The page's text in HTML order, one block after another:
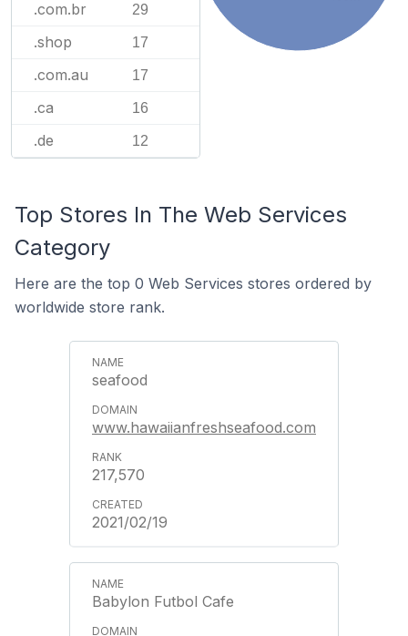
.com.br 29
.shop 17
.com.au 17
.ca 16
.de 12
Top Stores In The Web Services
Category
Here are the top 0 Web Services stores ordered by
worldwide store rank.
seafood
www.hawaiianfreshseafood.com
217,570
2021/02/19
Babylon Futbol Cafe